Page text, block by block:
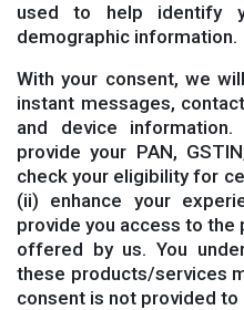
used to help identify
demographic information.
With your consent, we
instant messages,
and device
provide your PAN,
check your eligibility for
(ii) enhance your
provide you access to the
offered by us. You
these products/services
consent is not provided to